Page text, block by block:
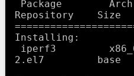
Repository    Size
Installing:
2.el7         base